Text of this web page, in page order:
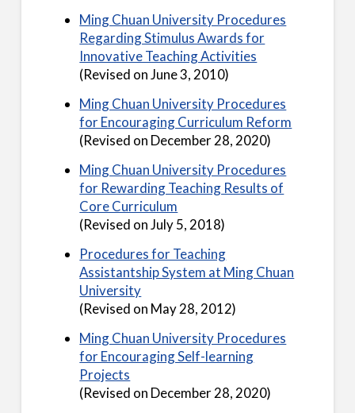
Ming Chuan University Procedures
Regarding Stimulus Awards for
Innovative Teaching Activities
(Revised on June 3, 2010)
Ming Chuan University Procedures
for Encouraging Curriculum Reform
(Revised on December 28, 2020)
Ming Chuan University Procedures
for Rewarding Teaching Results of
Core Curriculum
(Revised on July 5, 2018)
Procedures for Teaching
Assistantship System at Ming Chuan
University
(Revised on May 28, 2012)
Ming Chuan University Procedures
for Encouraging Self-learning
Projects
(Revised on December 28, 2020)